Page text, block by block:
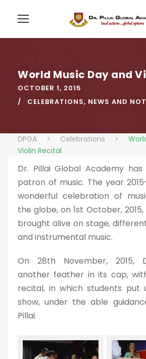
World Music Day and
OCTOBER 1, 2015
CELEBRATIONS, NEWS AND
DPGA > Celebrations >
Violin Recital
Dr. Pillai Global Academy
patron of music. The year
wonderful celebration of
the globe, on 1st October,
brought alive on stage,
and instrumental music.
On 28th November, 2015,
another feather in its cap,
recital, in which students put
show, under the able
Pillai.